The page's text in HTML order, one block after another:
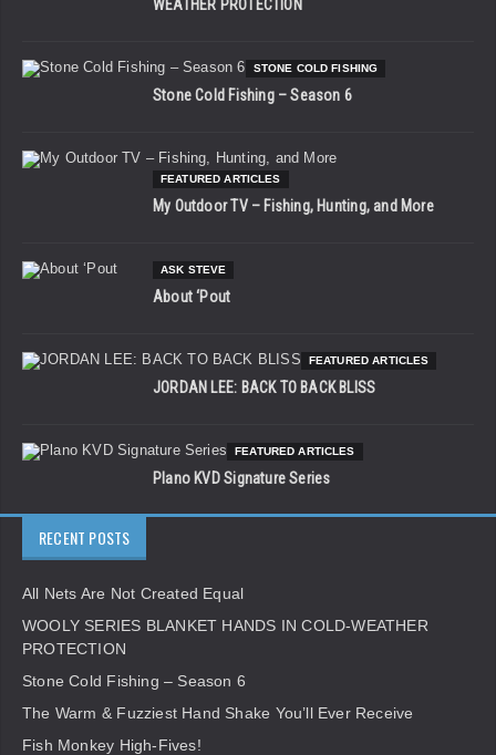
WEATHER PROTECTION
STONE COLD FISHING
Stone Cold Fishing – Season 6
FEATURED ARTICLES
My Outdoor TV – Fishing, Hunting, and More
ASK STEVE
About ‘Pout
FEATURED ARTICLES
JORDAN LEE: BACK TO BACK BLISS
FEATURED ARTICLES
Plano KVD Signature Series
RECENT POSTS
All Nets Are Not Created Equal
WOOLY SERIES BLANKET HANDS IN COLD-WEATHER
PROTECTION
Stone Cold Fishing – Season 6
The Warm & Fuzziest Hand Shake You’ll Ever Receive
Fish Monkey High-Fives!